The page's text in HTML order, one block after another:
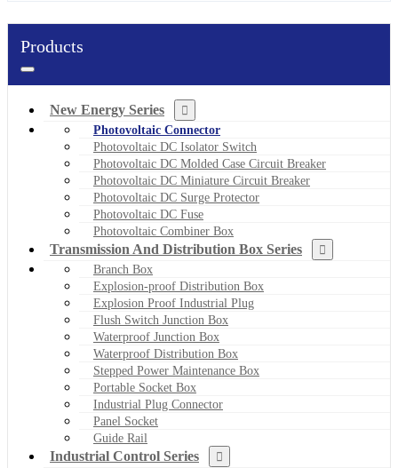
Products
New Energy Series
Photovoltaic Connector
Photovoltaic DC Isolator Switch
Photovoltaic DC Molded Case Circuit Breaker
Photovoltaic DC Miniature Circuit Breaker
Photovoltaic DC Surge Protector
Photovoltaic DC Fuse
Photovoltaic Combiner Box
Transmission And Distribution Box Series
Branch Box
Explosion-proof Distribution Box
Explosion Proof Industrial Plug
Flush Switch Junction Box
Waterproof Junction Box
Waterproof Distribution Box
Stepped Power Maintenance Box
Portable Socket Box
Industrial Plug Connector
Panel Socket
Guide Rail
Industrial Control Series